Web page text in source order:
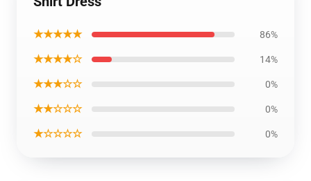
★★★★★ 86%
★★★★☆ 14%
★★★☆☆ 0%
★★☆☆☆ 0%
★☆☆☆☆ 0%